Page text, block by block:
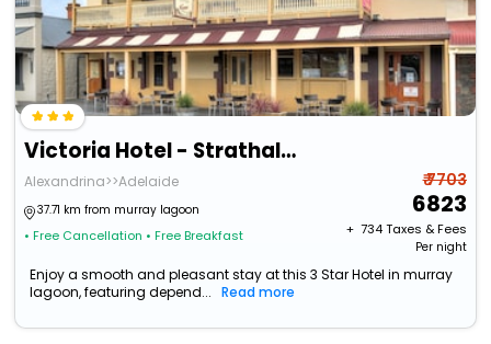
Victoria Hotel - Strathalbyn
Alexandrina>>Adelaide
37.71 km from murray lagoon
• Free Cancellation • Free Breakfast
₹ 7703
6823
+ ₹ 734Taxes & Fees
Per night
Enjoy a smooth and pleasant stay at this 3 Star Hotel in murray
lagoon, featuring depend...
Read more